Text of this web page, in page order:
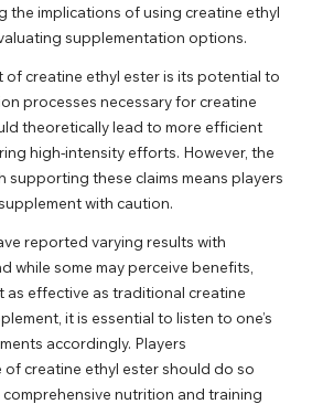
the implications of using creatine ethyl
supplementation options.
creatine ethyl ester is its potential to
processes necessary for creatine
theoretically lead to more efficient
high-intensity efforts. However, the
supporting these claims means players
with caution.
reported varying results with
while some may perceive benefits,
as effective as traditional creatine
it is essential to listen to one’s
accordingly. Players
creatine ethyl ester should do so
nutrition and training